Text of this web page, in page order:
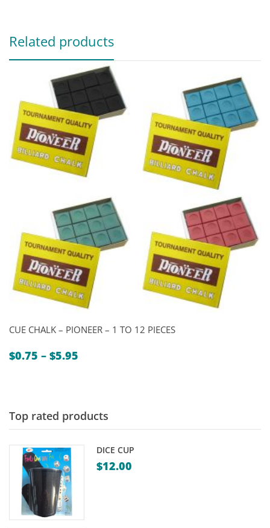
Related products
CUE CHALK – PIONEER – 1 TO 12 PIECES
$0.75 – $5.95
$5.95
Top rated products
DICE CUP
$12.00